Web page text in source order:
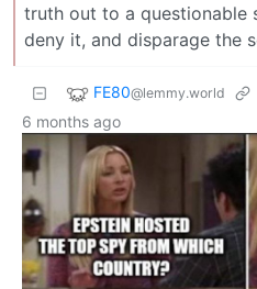
truth out to a questionable
deny it, and disparage the
FE80@lemmy.world
6 months ago